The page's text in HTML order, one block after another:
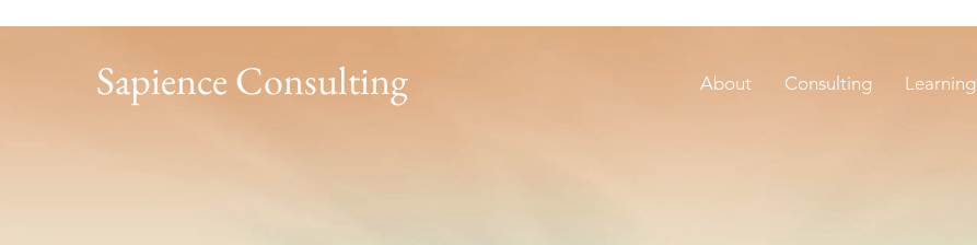
Sapience Consulting About Consulting Learning